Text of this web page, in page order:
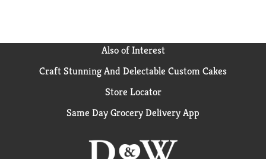
Also of Interest
Craft Stunning And Delectable Custom Cakes
Store Locator
Same Day Grocery Delivery App